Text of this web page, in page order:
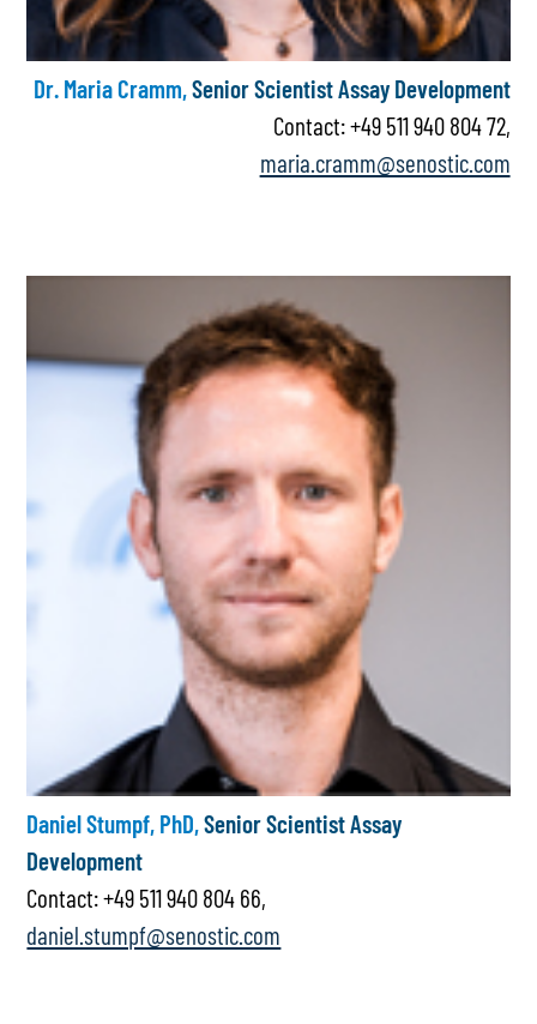
Dr. Maria Cramm,Senior Scientist Assay Development
Contact: +49 511 940 804 72,
maria.cramm@senostic.com
Daniel Stumpf, PhD,Senior Scientist Assay
Development
Contact: +49 511 940 804 66,
daniel.stumpf@senostic.com